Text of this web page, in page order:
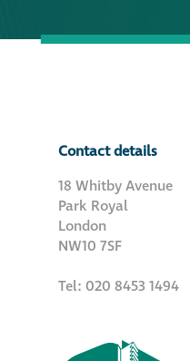
Contact details
18 Whitby Avenue
Park Royal
London
NW10 7SF
Tel: 020 8453 1494